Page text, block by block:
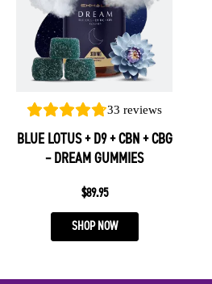
33 reviews
BLUE LOTUS + D9 + CBN + CBG
– DREAM GUMMIES
$89.95
SHOP NOW
variants.
The
options
may
be
chosen
on
the
page